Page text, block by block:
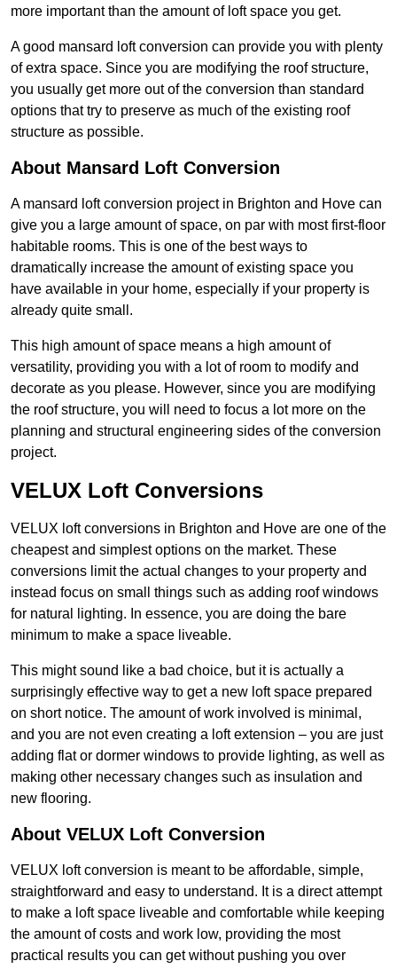
more important than the amount of loft space you get.
A good mansard loft conversion can provide you with plenty
of extra space. Since you are modifying the roof structure,
you usually get more out of the conversion than standard
options that try to preserve as much of the existing roof
structure as possible.
About Mansard Loft Conversion
A mansard loft conversion project in Brighton and Hove can
give you a large amount of space, on par with most first-floor
habitable rooms. This is one of the best ways to
dramatically increase the amount of existing space you
have available in your home, especially if your property is
already quite small.
This high amount of space means a high amount of
versatility, providing you with a lot of room to modify and
decorate as you please. However, since you are modifying
the roof structure, you will need to focus a lot more on the
planning and structural engineering sides of the conversion
project.
VELUX Loft Conversions
VELUX loft conversions in Brighton and Hove are one of the
cheapest and simplest options on the market. These
conversions limit the actual changes to your property and
instead focus on small things such as adding roof windows
for natural lighting. In essence, you are doing the bare
minimum to make a space liveable.
This might sound like a bad choice, but it is actually a
surprisingly effective way to get a new loft space prepared
on short notice. The amount of work involved is minimal,
and you are not even creating a loft extension – you are just
adding flat or dormer windows to provide lighting, as well as
making other necessary changes such as insulation and
new flooring.
About VELUX Loft Conversion
VELUX loft conversion is meant to be affordable, simple,
straightforward and easy to understand. It is a direct attempt
to make a loft space liveable and comfortable while keeping
the amount of costs and work low, providing the most
practical results you can get without pushing you over